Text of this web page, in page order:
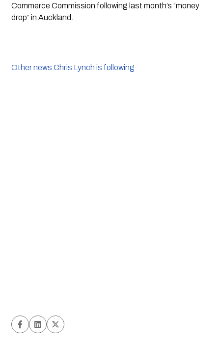
Commerce Commission following last month’s “money
drop” in Auckland.
Other news Chris Lynch is following